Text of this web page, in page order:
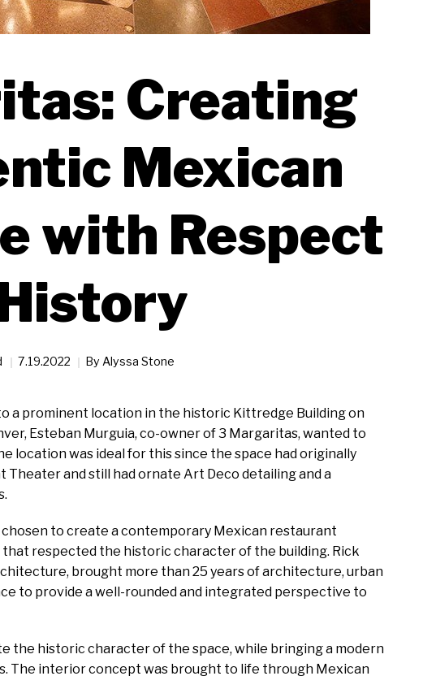
Creating
Mexican
with Respect
7.19.2022 By Alyssa Stone
a prominent location in the historic Kittredge Building on
Esteban Murguia, co-owner of 3 Margaritas, wanted to
location was ideal for this since the space had originally
Theater and still had ornate Art Deco detailing and a
to create a contemporary Mexican restaurant
respected the historic character of the building. Rick
brought more than 25 years of architecture, urban
to provide a well-rounded and integrated perspective to
the historic character of the space, while bringing a modern
The interior concept was brought to life through Mexican